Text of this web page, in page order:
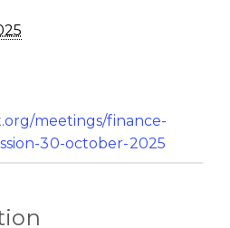
meetings/finance-
30-october-2025